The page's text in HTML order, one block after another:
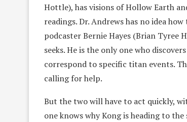
Hottle), has visions of Hollow Earth
readings. Dr. Andrews has no idea
podcaster Bernie Hayes (Brian Tyree
seeks. He is the only one who
correspond to specific titan events.
calling for help.
But the two will have to act quickly,
one knows why Kong is heading to